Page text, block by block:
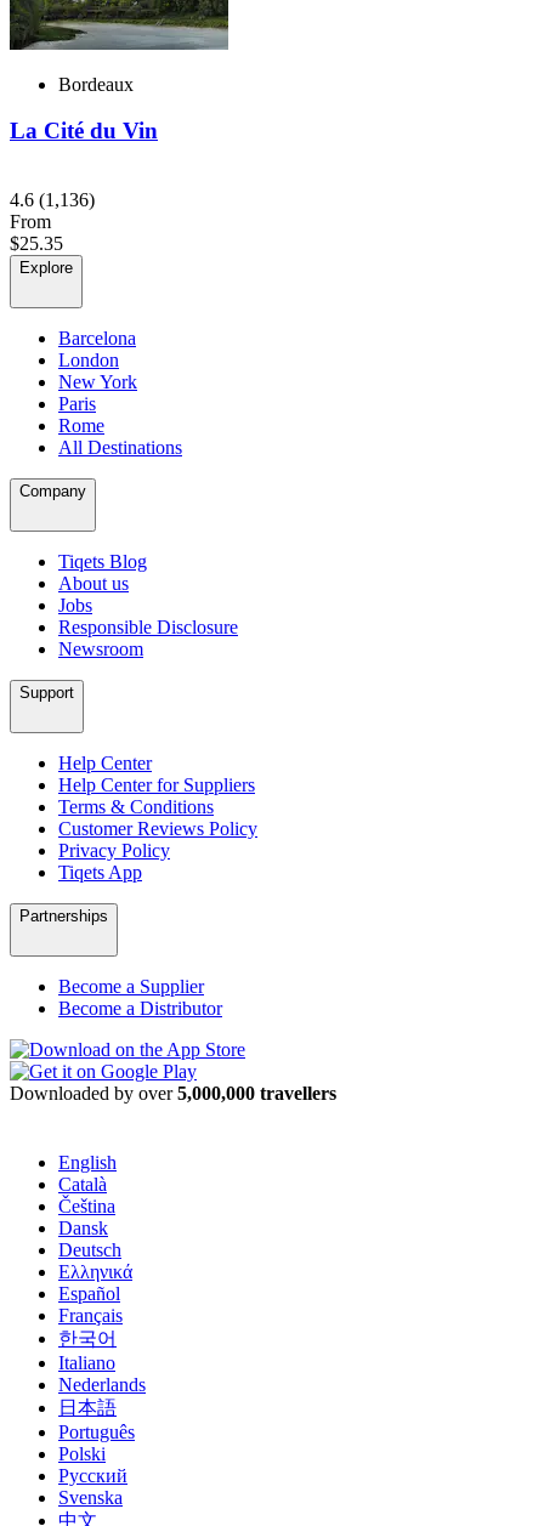
Bordeaux
La Cité du Vin
4.6 (1,136)
From
$25.35
Explore
Barcelona
London
New York
Paris
Rome
All Destinations
Company
Tiqets Blog
About us
Jobs
Responsible Disclosure
Newsroom
Support
Help Center
Help Center for Suppliers
Terms & Conditions
Customer Reviews Policy
Privacy Policy
Tiqets App
Partnerships
Become a Supplier
Become a Distributor
Downloaded by over5,000,000 travellers
English
Català
Čeština
Dansk
Deutsch
Ελληνικά
Español
Français
한국어
Italiano
Nederlands
日本語
Português
Polski
Русский
Svenska
中文